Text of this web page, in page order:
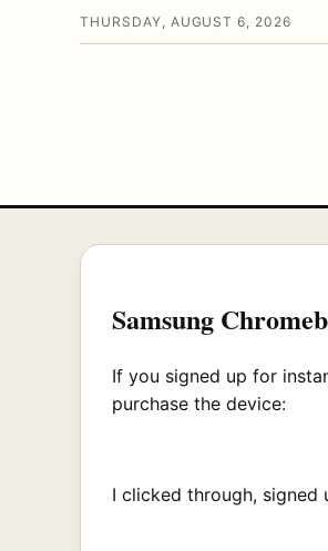
THURSDAY, AUGUST 6, 2026
Samsung
If you signed up for
purchase the device:
I clicked through, signed